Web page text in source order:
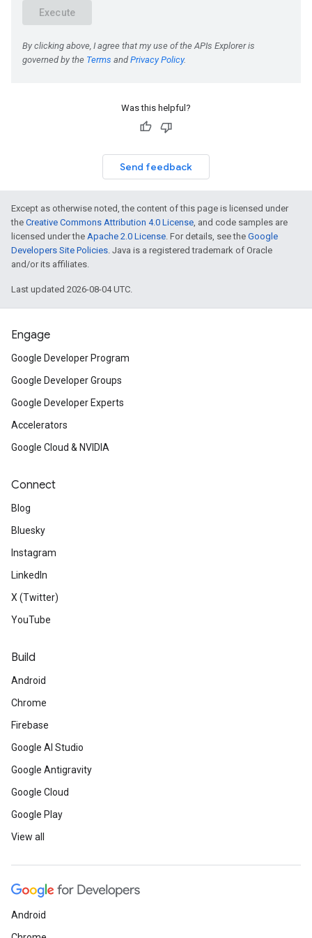
Was this helpful?
Send feedback
Except as otherwise noted, the content of this page is licensed under
the Creative Commons Attribution 4.0 License, and code samples are
licensed under the Apache 2.0 License. For details, see the Google
Developers Site Policies. Java is a registered trademark of Oracle
and/or its affiliates.
Last updated 2026-08-04 UTC.
Engage
Google Developer Program
Google Developer Groups
Google Developer Experts
Accelerators
Google Cloud & NVIDIA
Connect
Blog
Bluesky
Instagram
LinkedIn
X (Twitter)
YouTube
Build
Android
Chrome
Firebase
Google AI Studio
Google Antigravity
Google Cloud
Google Play
View all
Android